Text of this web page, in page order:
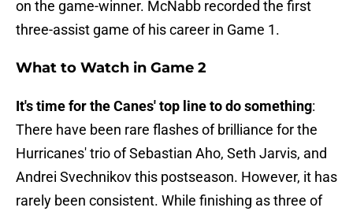
on the game-winner. McNabb recorded the first
three-assist game of his career in Game 1.
What to Watch in Game 2
It's time for the Canes' top line to do something:
There have been rare flashes of brilliance for the
Hurricanes' trio of Sebastian Aho, Seth Jarvis, and
Andrei Svechnikov this postseason. However, it has
rarely been consistent. While finishing as three of